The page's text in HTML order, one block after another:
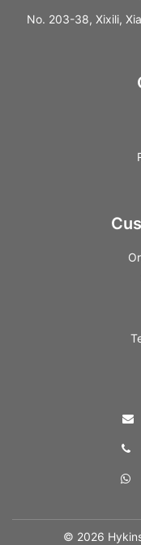
No. 203-38, Xixili,
© 2026